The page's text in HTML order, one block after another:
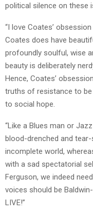
political silence on these
“I love Coates’
Coates does have
profoundly soulful, wise
beauty is deliberately
Hence, Coates’
truths of resistance to
to social hope.
“Like a Blues man or
blood-drenched and
incomplete world,
with a sad spectatorial
Ferguson, we indeed
voices should be
LIVE!”